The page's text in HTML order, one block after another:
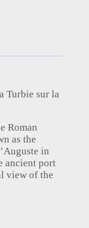
Turbie sur la
Roman
as the
in
ancient port
view of the